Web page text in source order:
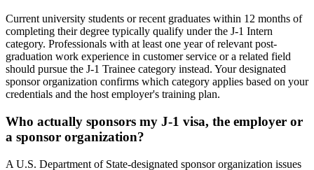
Current university students or recent graduates within 12 months of
completing their degree typically qualify under the J-1 Intern
category. Professionals with at least one year of relevant post-
graduation work experience in customer service or a related field
should pursue the J-1 Trainee category instead. Your designated
sponsor organization confirms which category applies based on your
credentials and the host employer's training plan.
Who actually sponsors my J-1 visa, the employer or
a sponsor organization?
A U.S. Department of State-designated sponsor organization issues